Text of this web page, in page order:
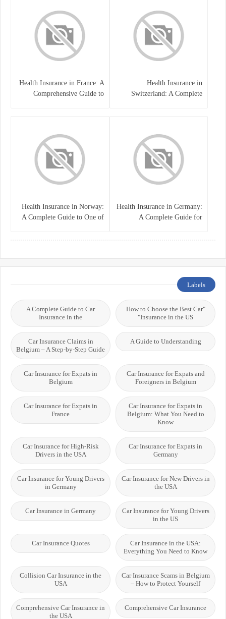
Health Insurance in
Switzerland: A Complete
Health Insurance in France: A
Comprehensive Guide to
Health Insurance in Germany:
A Complete Guide for
Health Insurance in Norway:
A Complete Guide to One of
Labels
"How to Choose the Best Car
Insurance in the US"
A Complete Guide to Car
Insurance in the
A Guide to Understanding
Car Insurance Claims in
Belgium – A Step-by-Step Guide
Car Insurance for Expats and
Foreigners in Belgium
Car Insurance for Expats in
Belgium
Car Insurance for Expats in
Belgium: What You Need to
Know
Car Insurance for Expats in
France
Car Insurance for Expats in
Germany
Car Insurance for High-Risk
Drivers in the USA
Car Insurance for New Drivers in
the USA
Car Insurance for Young Drivers
in Germany
Car Insurance for Young Drivers
in the US
Car Insurance in Germany
Car Insurance in the USA:
Everything You Need to Know
Car Insurance Quotes
Car Insurance Scams in Belgium
– How to Protect Yourself
Collision Car Insurance in the
USA
Comprehensive Car Insurance
Comprehensive Car Insurance in
the USA